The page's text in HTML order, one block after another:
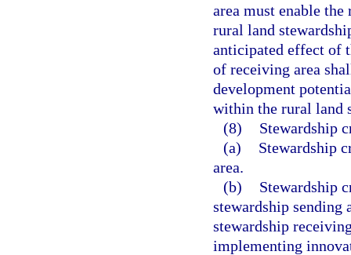
area must enable
rural land
anticipated effect of
of receiving area
development
within the rural land
(8)
Stewardship
(a)
Stewardship
area.
(b)
Stewardship
stewardship sending
stewardship
implementing